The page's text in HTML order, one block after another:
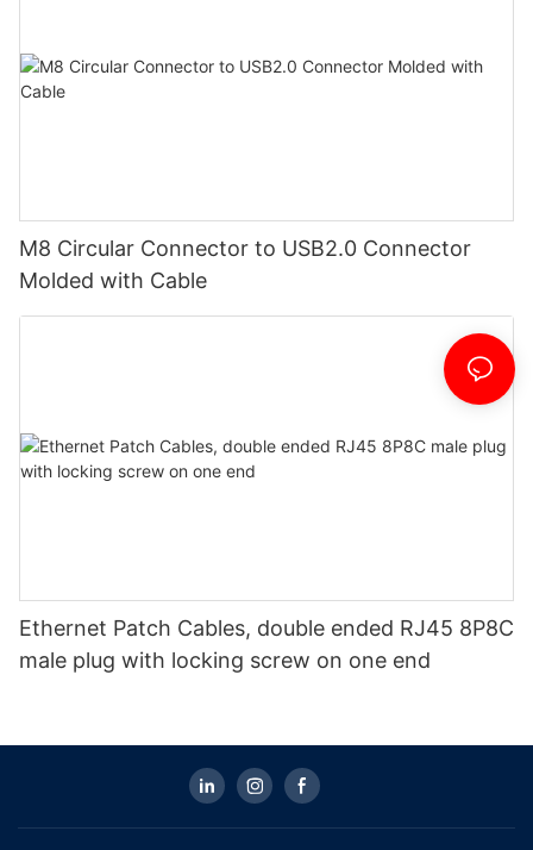
M8 Circular Connector to USB2.0 Connector
Molded with Cable
Ethernet Patch Cables, double ended RJ45 8P8C
male plug with locking screw on one end